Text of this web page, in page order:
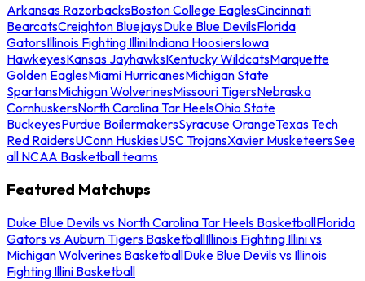
Arkansas RazorbacksBoston College EaglesCincinnati
BearcatsCreighton BluejaysDuke Blue DevilsFlorida
GatorsIllinois Fighting IlliniIndiana HoosiersIowa
HawkeyesKansas JayhawksKentucky WildcatsMarquette
Golden EaglesMiami HurricanesMichigan State
SpartansMichigan WolverinesMissouri TigersNebraska
CornhuskersNorth Carolina Tar HeelsOhio State
BuckeyesPurdue BoilermakersSyracuse OrangeTexas Tech
Red RaidersUConn HuskiesUSC TrojansXavier MusketeersSee
all NCAA Basketball teams
Featured Matchups
Duke Blue Devils vs North Carolina Tar Heels BasketballFlorida
Gators vs Auburn Tigers BasketballIllinois Fighting Illini vs
Michigan Wolverines BasketballDuke Blue Devils vs Illinois
Fighting Illini Basketball